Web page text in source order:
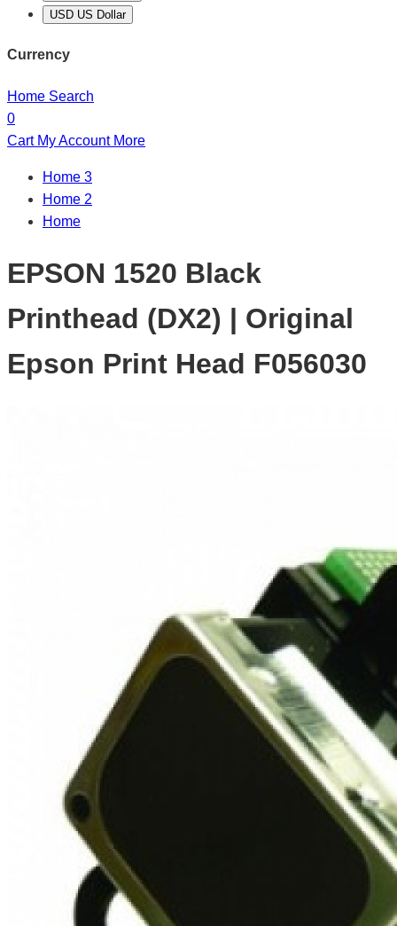
USD US Dollar
Currency
Home Search
0
Cart My Account More
Home 3
Home 2
Home
EPSON 1520 Black
Printhead (DX2) | Original
Epson Print Head F056030